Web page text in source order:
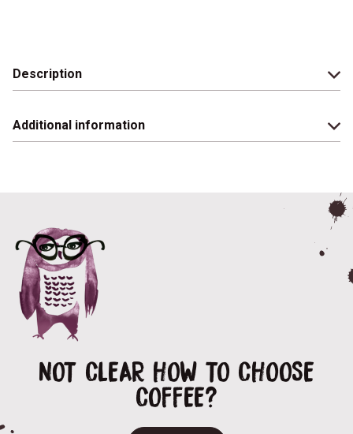
Description
Additional information
NOT CLEAR HOW TO CHOOSE
COFFEE?